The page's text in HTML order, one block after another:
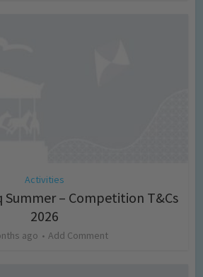
Activities
Summer – Competition T&Cs
2026
ago Add Comment